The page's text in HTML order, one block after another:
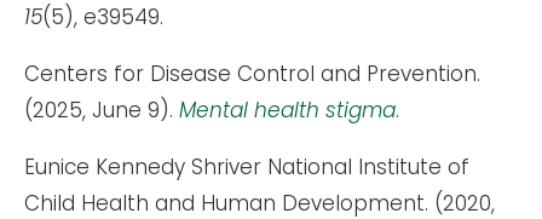
15(5), e39549.
Centers for Disease Control and Prevention.
(2025, June 9). Mental health stigma.
Eunice Kennedy Shriver National Institute of
Child Health and Human Development. (2020,